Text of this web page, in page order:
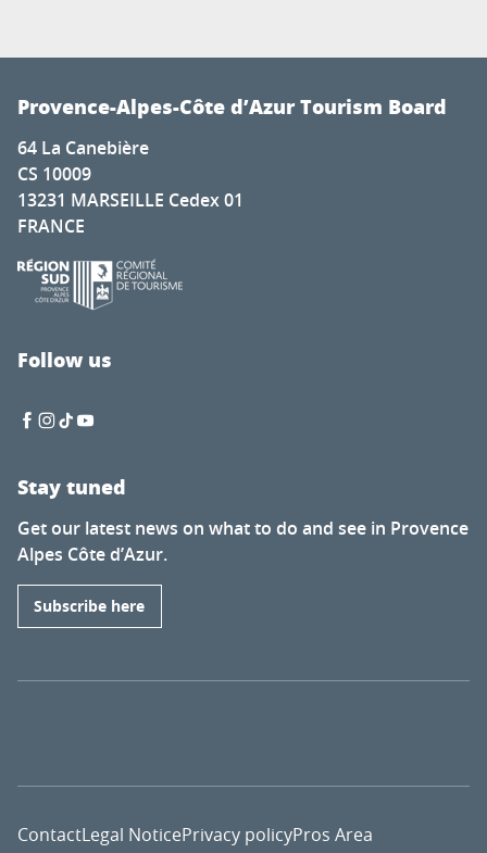
Provence-Alpes-Côte d’Azur Tourism Board
64 La Canebière
CS 10009
13231 MARSEILLE Cedex 01
FRANCE
Follow us
Stay tuned
Get our latest news on what to do and see in Provence
Alpes Côte d’Azur.
Subscribe here
ContactLegal NoticePrivacy policyPros Area